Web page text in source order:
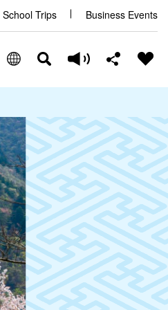
School Trips Business Events